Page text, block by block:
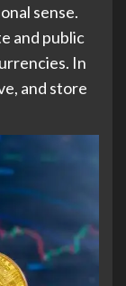
sense.
and public
In
and store